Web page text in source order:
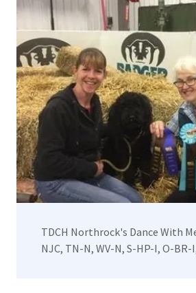
TDCH Northrock's Dance With Me
NJC, TN-N, WV-N, S-HP-I, O-BR-